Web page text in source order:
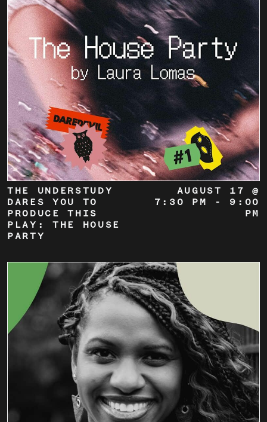
THE UNDERSTUDY
DARES YOU TO
PRODUCE THIS
PLAY: THE HOUSE
PARTY
AUGUST 17 @
7:30 PM
- 9:00
PM